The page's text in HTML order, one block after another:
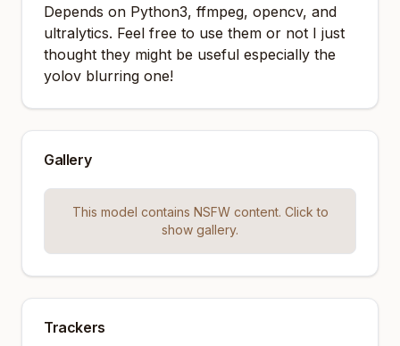
Depends on Python3, ffmpeg, opencv, and
ultralytics. Feel free to use them or not I just
thought they might be useful especially the
yolov blurring one!
Gallery
This model contains NSFW content. Click to
show gallery.
Trackers